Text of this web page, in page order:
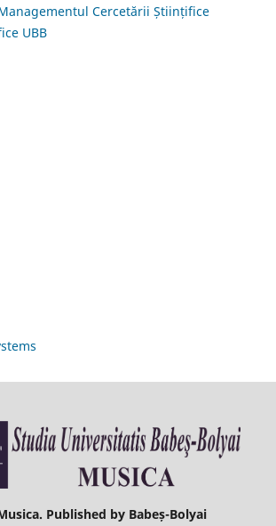
Cercetării Științifice
UBB
Published by Babeș-Bolyai